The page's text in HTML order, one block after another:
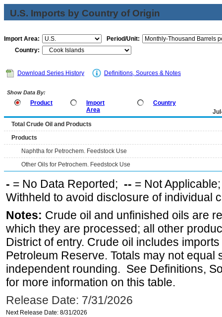
U.S. Imports by Country of Origin
Import Area:
Period/Unit:
Country:
Download Series History Definitions, Sources & Notes
Show Data By:
Product
Import
Area
Country
Total Crude Oil and Products
Products
Naphtha for Petrochem. Feedstock Use
Other Oils for Petrochem. Feedstock Use
- = No Data Reported; -- = Not
Withheld to avoid disclosure of individual
Notes: Crude oil and unfinished oils are
which they are processed; all other
District of entry. Crude oil includes
Petroleum Reserve. Totals may not equal
independent rounding. See Definitions,
for more information on this table.
Release Date: 7/31/2026
Next Release Date: 8/31/2026